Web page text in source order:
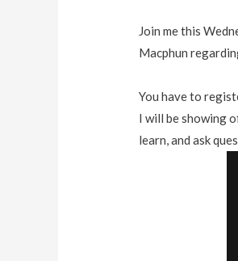
Join me this
Macphun
You have to
I will be showing
learn, and ask